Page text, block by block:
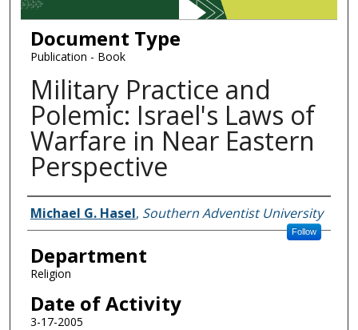
Document Type
Publication - Book
Military Practice and
Polemic: Israel's Laws of
Warfare in Near Eastern
Perspective
Authors
Michael G. Hasel, Southern Adventist University
Follow
Department
Religion
Date of Activity
3-17-2005